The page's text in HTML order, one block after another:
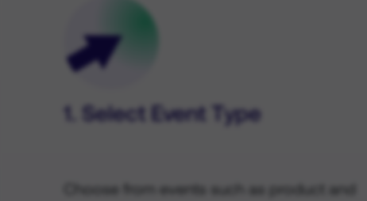
1. Select Event Type
Choose from events such as product and